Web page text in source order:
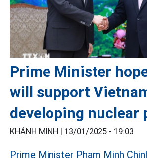
Prime Minister
will support
developing nuclear
KHÁNH MINH | 13/01/2025 - 19:03
Prime Minister Pham Minh